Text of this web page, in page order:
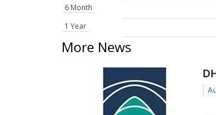
6 Month
1 Year
More News